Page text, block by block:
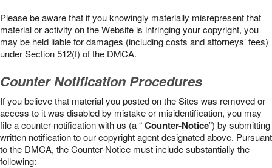
Please be aware that if you knowingly materially misrepresent that
material or activity on the Website is infringing your copyright, you
may be held liable for damages (including costs and attorneys’ fees)
under Section 512(f) of the DMCA.
Counter Notification Procedures
If you believe that material you posted on the Sites was removed or
access to it was disabled by mistake or misidentification, you may
file a counter-notification with us (a “Counter-Notice”) by submitting
written notification to our copyright agent designated above. Pursuant
to the DMCA, the Counter-Notice must include substantially the
following: